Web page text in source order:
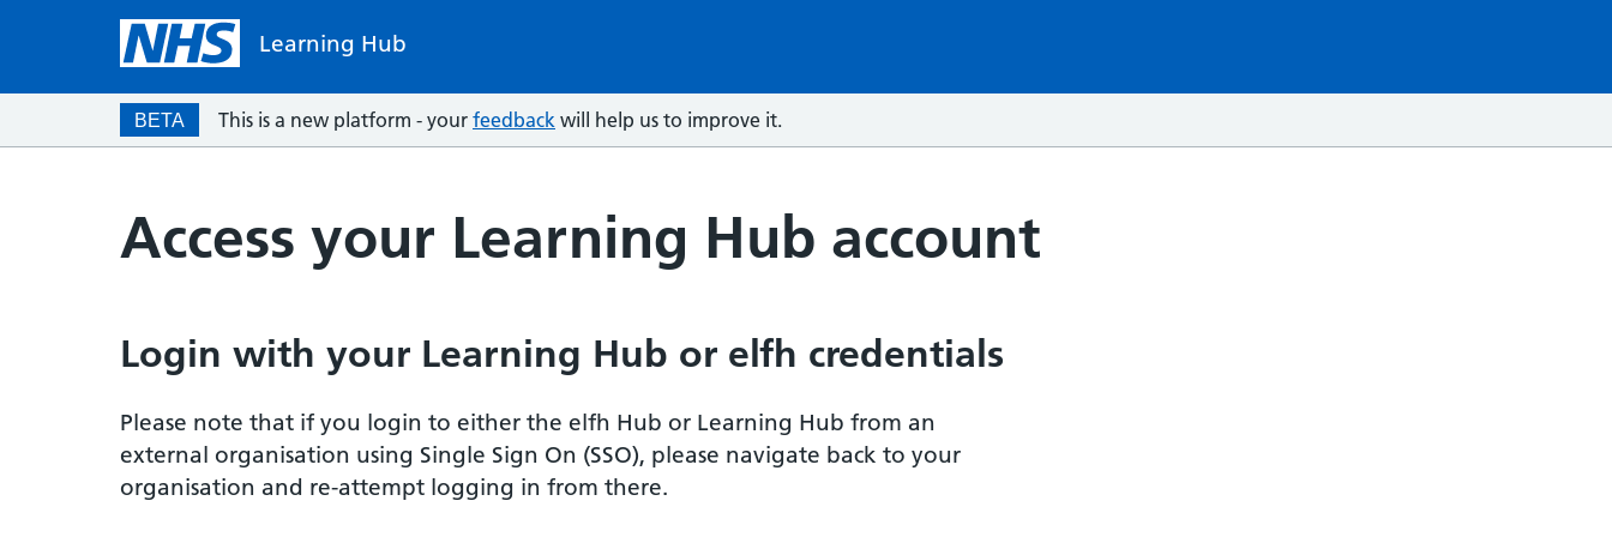
Learning Hub
BETA This is a new platform - your feedback will help us to improve it.
Access your Learning Hub account
Login with your Learning Hub or elfh credentials
Please note that if you login to either the elfh Hub or Learning Hub from an
external organisation using Single Sign On (SSO), please navigate back to your
organisation and re-attempt logging in from there.